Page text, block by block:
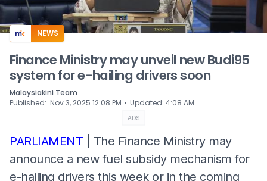
NEWS
Finance Ministry may unveil new Budi95
system for e-hailing drivers soon
Malaysiakini Team
Published: Nov 3, 2025 12:08 PM ⋅ Updated: 4:08 AM
ADS
PARLIAMENT | The Finance Ministry may
announce a new fuel subsidy mechanism for
e-hailing drivers this week or in the coming